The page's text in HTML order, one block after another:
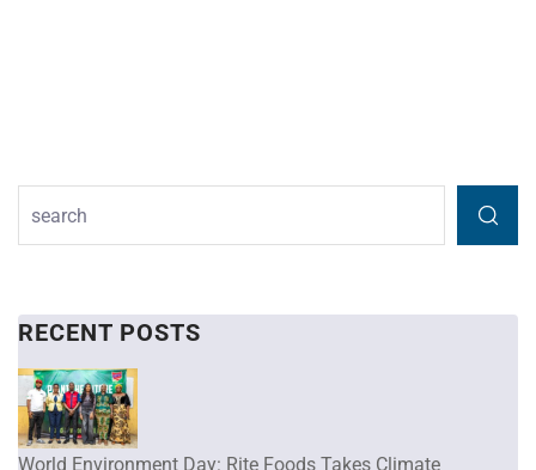
RECENT POSTS
World Environment Day: Rite Foods Takes Climate